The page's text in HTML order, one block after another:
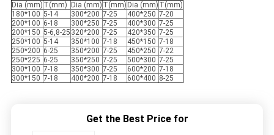
Dia (mm) T(mm) Dia (mm) T(mm) Dia (mm) T(mm)
180*100 5-14 300*200 7-25 400*250 7-20
200*100 6-18 300*250 7-25 400*300 7-25
200*150 5-6,8-25 320*200 7-25 420*350 7-25
250*100 5-14 350*100 7-18 450*150 7-18
250*200 6-25 350*200 7-25 450*250 7-22
250*225 6-25 350*250 7-25 500*300 7-25
300*100 7-18 350*300 7-25 600*200 7-18
300*150 7-18 400*200 7-18 600*400 8-25
Get the Best Price for